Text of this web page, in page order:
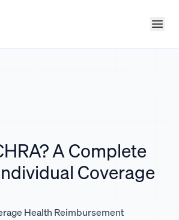
A Complete
Coverage
Health Reimbursement